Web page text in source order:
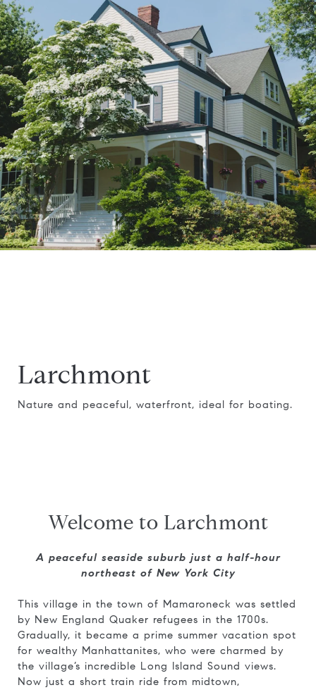
Larchmont
Nature and peaceful, waterfront, ideal for boating.
Welcome to Larchmont
A peaceful seaside suburb just a half-hour
northeast of New York City
This village in the town of Mamaroneck was settled
by New England Quaker refugees in the 1700s.
Gradually, it became a prime summer vacation spot
for wealthy Manhattanites, who were charmed by
the village’s incredible Long Island Sound views.
Now just a short train ride from midtown,